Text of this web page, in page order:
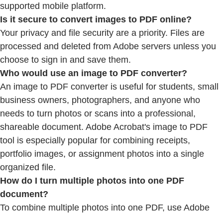
supported mobile platform.
Is it secure to convert images to PDF online?
Your privacy and file security are a priority. Files are
processed and deleted from Adobe servers unless you
choose to sign in and save them.
Who would use an image to PDF converter?
An image to PDF converter is useful for students, small
business owners, photographers, and anyone who
needs to turn photos or scans into a professional,
shareable document. Adobe Acrobat's image to PDF
tool is especially popular for combining receipts,
portfolio images, or assignment photos into a single
organized file.
How do I turn multiple photos into one PDF
document?
To combine multiple photos into one PDF, use Adobe